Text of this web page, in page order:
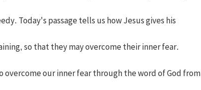
Today's passage tells us how Jesus gives his
so that they may overcome their inner fear.
overcome our inner fear through the word of God from